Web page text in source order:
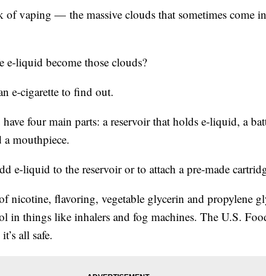
of vaping — the massive clouds that sometimes come
e-liquid become those clouds?
e-cigarette to find out.
four main parts: a reservoir that holds e-liquid, a
a mouthpiece.
e-liquid to the reservoir or to attach a pre-made
nicotine, flavoring, vegetable glycerin and propylene
in things like inhalers and fog machines. The U.S.
all safe.